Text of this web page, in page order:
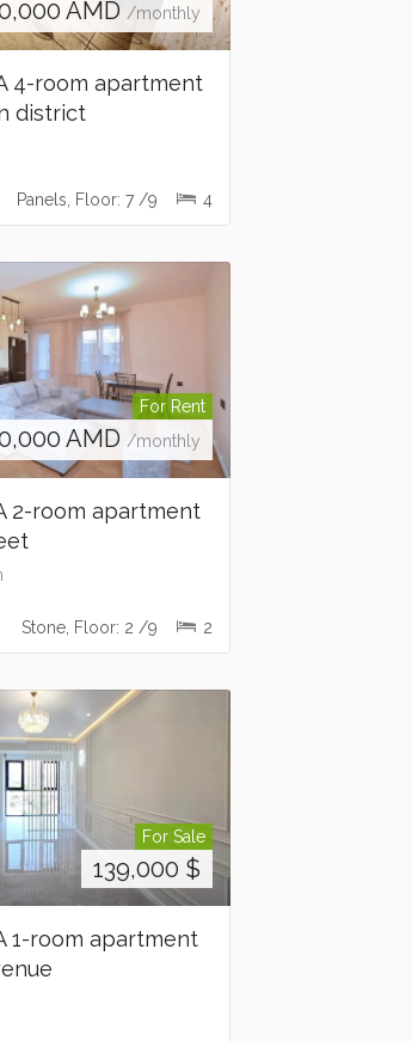
AMD /monthly
4-room apartment
district
Panels, Floor: 7 /9 4
For Rent
AMD /monthly
2-room apartment
Stone, Floor: 2 /9 2
For Sale
139,000 $
1-room apartment